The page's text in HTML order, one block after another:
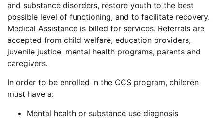
and substance disorders, restore youth to the best
possible level of functioning, and to facilitate recovery.
Medical Assistance is billed for services. Referrals are
accepted from child welfare, education providers,
juvenile justice, mental health programs, parents and
caregivers.
In order to be enrolled in the CCS program, children
must have a:
Mental health or substance use diagnosis